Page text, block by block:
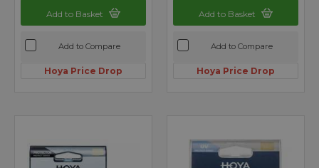
Add to Basket
Add to Compare
Hoya Price Drop
Add to Basket
Add to Compare
Hoya Price Drop